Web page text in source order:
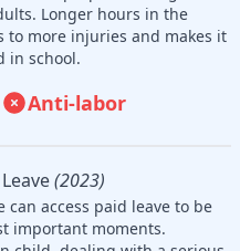
Longer hours in the
to more injuries and makes it
in school.
Anti-labor
(2023)
access paid leave to be
important moments.